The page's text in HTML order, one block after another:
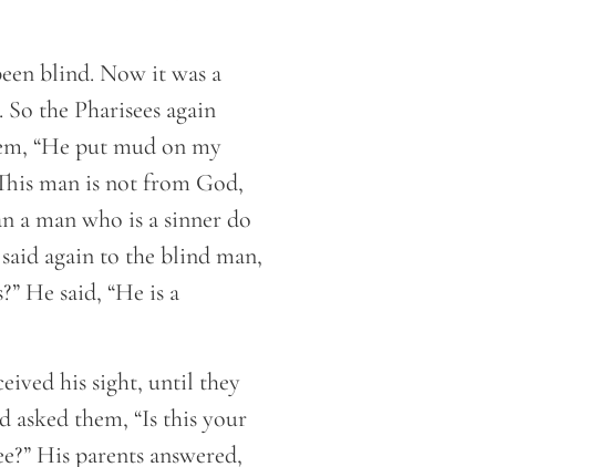
blind. Now it was a
the Pharisees again
“He put mud on my
man is not from God,
a man who is a sinner do
again to the blind man,
He said, “He is a
his sight, until they
asked them, “Is this your
His parents answered,